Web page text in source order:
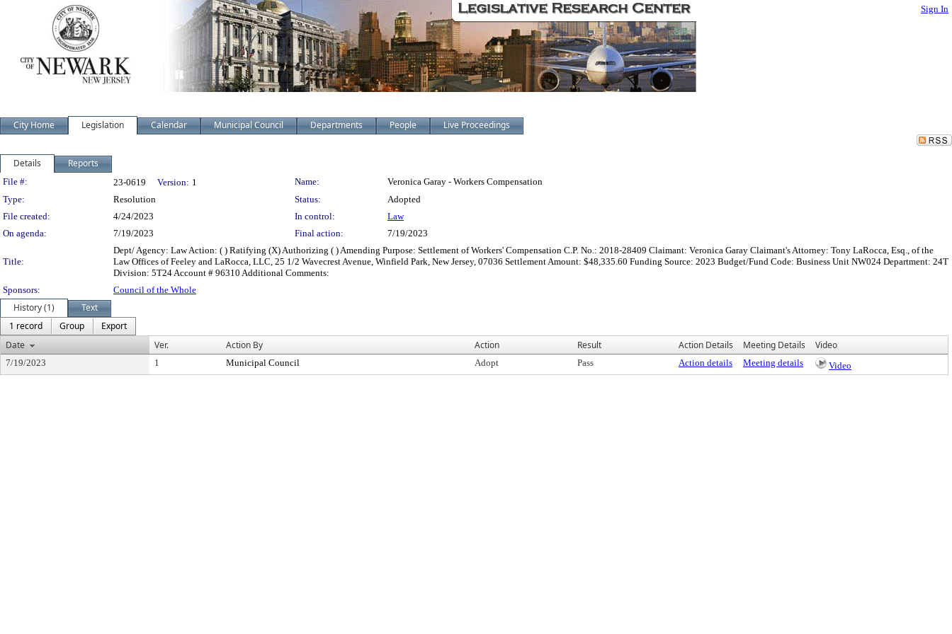
Sign In
City Home Legislation Calendar Municipal Council Departments People Live Proceedings
Details Reports
Legislation Details
File #: 23-0619 Version: 1 Name:
Veronica Garay - Workers Compensation
Type:
Resolution Status:
Adopted
File created:
4/24/2023 In control:
Law
On agenda:
7/19/2023 Final action: 7/19/2023
Title:
Dept/ Agency: Law Action: ( ) Ratifying (X) Authorizing ( ) Amending Purpose: Settlement of Workers' Compensation C.P. No.: 2018-28409 Claimant: Veronica Garay Claimant's Attorney: Tony LaRocca, Esq., of the
Law Offices of Feeley and LaRocca, LLC, 25 1/2 Wavecrest Avenue, Winfield Park, New Jersey, 07036 Settlement Amount: $48,335.60 Funding Source: 2023 Budget/Fund Code: Business Unit NW024 Department: 24T
Division: 5T24 Account # 96310 Additional Comments:
Sponsors:
Council of the Whole
History (1)
Text
1 record
Group
Export
Date
Ver. Action By Action Result Action Details Meeting Details Video
7/19/2023 1 Municipal Council Adopt Pass Action details Meeting details Video